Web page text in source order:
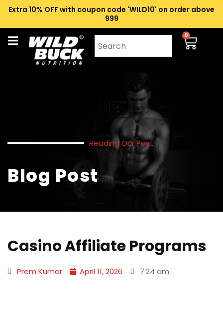
Extra 10% OFF with coupon code 'WILD10' on order above
₹999
0
Reading Our Post
Blog Post
Casino Affiliate Programs
Prem Kumar April 11, 2026 7:24 am